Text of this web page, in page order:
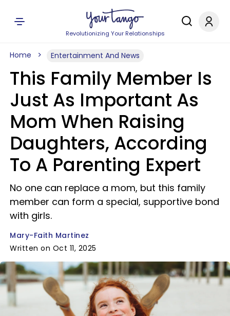
Revolutionizing Your Relationships
Home Entertainment And News
This Family Member Is
Just As Important As
Mom When Raising
Daughters, According
To A Parenting Expert
No one can replace a mom, but this family
member can form a special, supportive bond
with girls.
Mary-Faith Martinez
Written on Oct 11, 2025